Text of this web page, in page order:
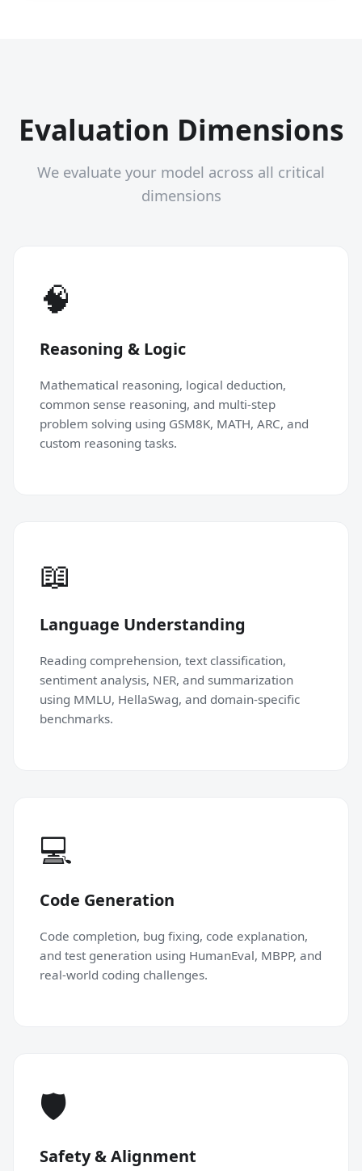
Evaluation Dimensions
We evaluate your model across all critical
dimensions
🧠
Reasoning & Logic
Mathematical reasoning, logical deduction,
common sense reasoning, and multi-step
problem solving using GSM8K, MATH, ARC, and
custom reasoning tasks.
📖
Language Understanding
Reading comprehension, text classification,
sentiment analysis, NER, and summarization
using MMLU, HellaSwag, and domain-specific
benchmarks.
💻
Code Generation
Code completion, bug fixing, code explanation,
and test generation using HumanEval, MBPP, and
real-world coding challenges.
🛡
Safety & Alignment